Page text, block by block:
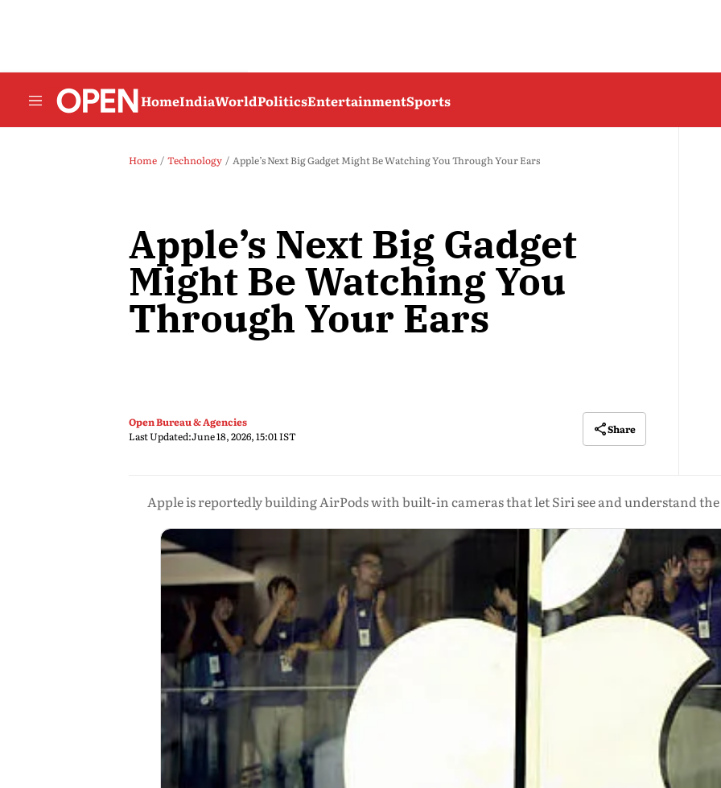
HomeIndiaWorldPoliticsEntertainmentSports
Home Technology Apple’s Next Big Gadget Might Be Watching You Through Your Ears
Apple’s Next Big Gadget
Might Be Watching You
Through Your Ears
Open Bureau & Agencies
Last Updated:June 18, 2026, 15:01 IST
Share
Apple is reportedly building AirPods with built-in cameras that let Siri see and understand